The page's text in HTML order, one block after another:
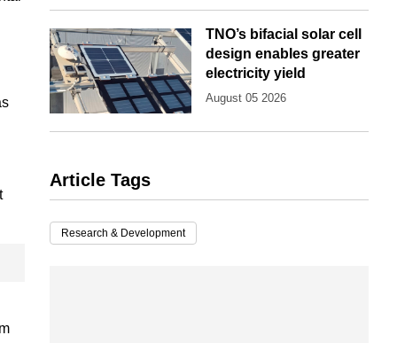
TNO’s bifacial solar cell
design enables greater
electricity yield
August 05 2026
Article Tags
Research & Development